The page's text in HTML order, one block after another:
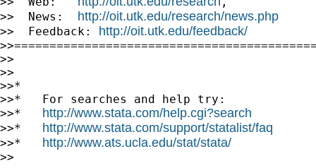
>>  News: http://oit.utk.edu/research/news.php
>>  Feedback: http://oit.utk.edu/feedback/
>>
>>
>>*
>>*   For searches and help try:
>>* http://www.stata.com/help.cgi?search
>>* http://www.stata.com/support/statalist/faq
>>* http://www.ats.ucla.edu/stat/stata/
>>